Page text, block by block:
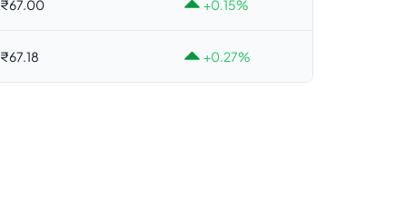
₹67.00 +0.15%
₹67.18 +0.27%